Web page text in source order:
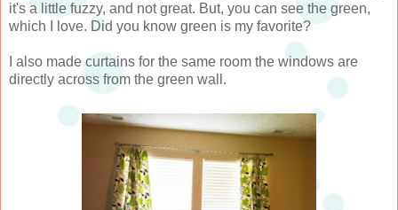
it's a little fuzzy, and not great. But, you can see the green,
which I love. Did you know green is my favorite?
I also made curtains for the same room the windows are
directly across from the green wall.